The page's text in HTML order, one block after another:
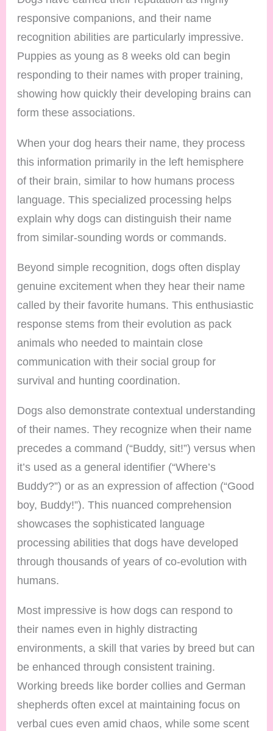
responsive companions, and their name
recognition abilities are particularly impressive.
Puppies as young as 8 weeks old can begin
responding to their names with proper training,
showing how quickly their developing brains can
form these associations.
When your dog hears their name, they process
this information primarily in the left hemisphere
of their brain, similar to how humans process
language. This specialized processing helps
explain why dogs can distinguish their name
from similar-sounding words or commands.
Beyond simple recognition, dogs often display
genuine excitement when they hear their name
called by their favorite humans. This enthusiastic
response stems from their evolution as pack
animals who needed to maintain close
communication with their social group for
survival and hunting coordination.
Dogs also demonstrate contextual understanding
of their names. They recognize when their name
precedes a command (“Buddy, sit!”) versus when
it’s used as a general identifier (“Where’s
Buddy?”) or as an expression of affection (“Good
boy, Buddy!”). This nuanced comprehension
showcases the sophisticated language
processing abilities that dogs have developed
through thousands of years of co-evolution with
humans.
Most impressive is how dogs can respond to
their names even in highly distracting
environments, a skill that varies by breed but can
be enhanced through consistent training.
Working breeds like border collies and German
shepherds often excel at maintaining focus on
verbal cues even amid chaos, while some scent